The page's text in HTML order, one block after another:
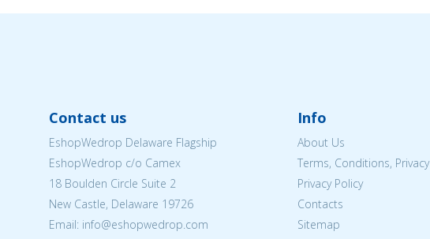
Contact us
EshopWedrop Delaware Flagship
EshopWedrop c/o Camex
18 Boulden Circle Suite 2
New Castle, Delaware 19726
Email: info@eshopwedrop.com
Info
About Us
Terms, Conditions, Privacy
Privacy Policy
Contacts
Sitemap